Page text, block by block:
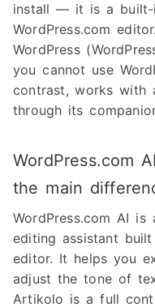
install — it is a built-
WordPress.com
WordPress
you cannot use
contrast, works with
through its
WordPress.com
the main
WordPress.com AI is
editing assistant
editor. It helps you
adjust the tone of
Artikolo is a full